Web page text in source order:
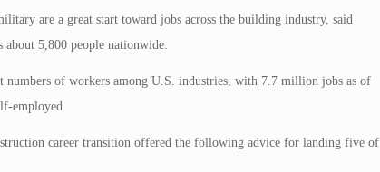
are a great start toward jobs across the building industry, said
5,800 people nationwide.
numbers of workers among U.S. industries, with 7.7 million jobs as of
employed.
career transition offered the following advice for landing five of